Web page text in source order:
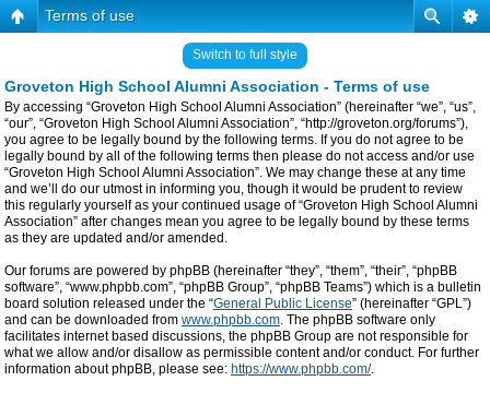
Terms of use
Switch to full style
Groveton High School Alumni Association - Terms of use
By accessing “Groveton High School Alumni Association” (hereinafter “we”, “us”,
“our”, “Groveton High School Alumni Association”, “http://groveton.org/forums”),
you agree to be legally bound by the following terms. If you do not agree to be
legally bound by all of the following terms then please do not access and/or use
“Groveton High School Alumni Association”. We may change these at any time
and we’ll do our utmost in informing you, though it would be prudent to review
this regularly yourself as your continued usage of “Groveton High School Alumni
Association” after changes mean you agree to be legally bound by these terms
as they are updated and/or amended.
Our forums are powered by phpBB (hereinafter “they”, “them”, “their”, “phpBB
software”, “www.phpbb.com”, “phpBB Group”, “phpBB Teams”) which is a bulletin
board solution released under the “General Public License” (hereinafter “GPL”)
and can be downloaded from www.phpbb.com. The phpBB software only
facilitates internet based discussions, the phpBB Group are not responsible for
what we allow and/or disallow as permissible content and/or conduct. For further
information about phpBB, please see: https://www.phpbb.com/.